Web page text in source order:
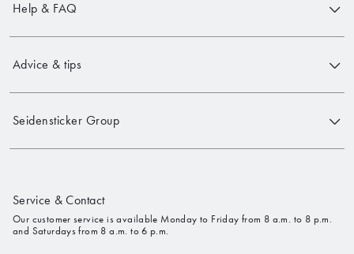
Help & FAQ
Advice & tips
Seidensticker Group
Service & Contact
Our customer service is available Monday to Friday from 8 a.m. to 8 p.m.
and Saturdays from 8 a.m. to 6 p.m.